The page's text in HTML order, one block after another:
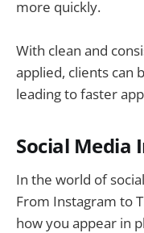
more quickly.
With clean and
applied, clients can
leading to faster
Social Media
In the world of
From Instagram to
how you appear in